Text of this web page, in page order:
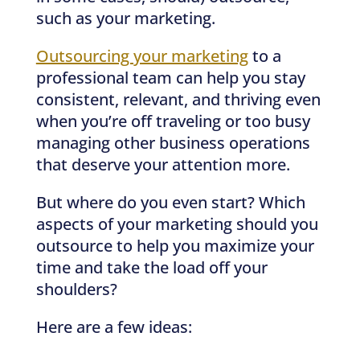
such as your marketing.
Outsourcing your marketingto a
professional team can help you stay
consistent, relevant, and thriving even
when you’re off traveling or too busy
managing other business operations
that deserve your attention more.
But where do you even start? Which
aspects of your marketing should you
outsource to help you maximize your
time and take the load off your
shoulders?
Here are a few ideas: